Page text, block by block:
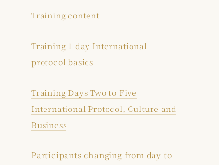
Training content
Training 1 day International
protocol basics
Training Days Two to Five
International Protocol, Culture and
Business
Participants changing from day to